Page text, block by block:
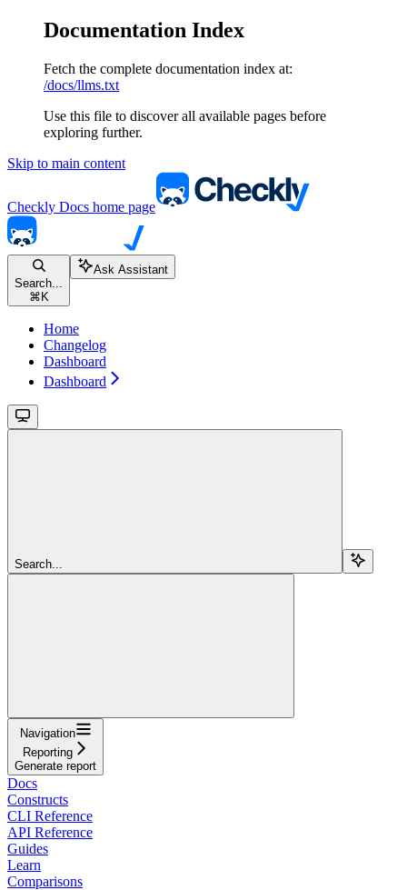
Documentation Index
Fetch the complete documentation index at:
/docs/llms.txt
Use this file to discover all available pages before
exploring further.
Skip to main content
Checkly Docs home page
Search...
⌘ K
Ask Assistant
Home
Changelog
Dashboard
Dashboard
Search...
Navigation
Reporting
Generate report
Docs
Constructs
CLI Reference
API Reference
Guides
Learn
Comparisons